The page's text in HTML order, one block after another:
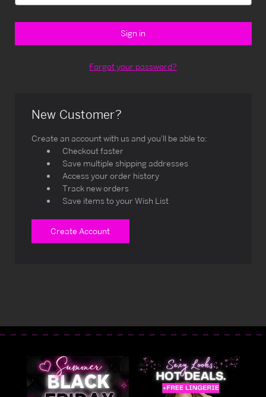
Forgot your password?
New Customer?
Create an account with us and you'll be able to:
Checkout faster
Save multiple shipping addresses
Access your order history
Track new orders
Save items to your Wish List
Create Account